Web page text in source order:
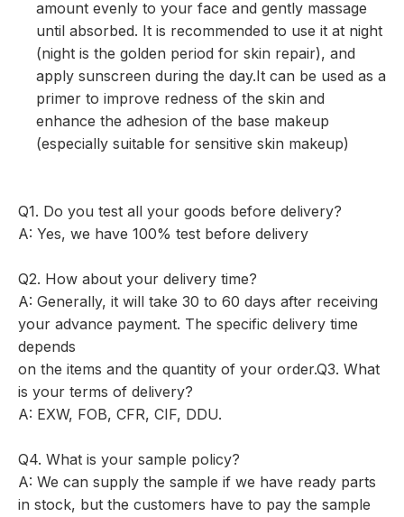
amount evenly to your face and gently massage
until absorbed. It is recommended to use it at night
(night is the golden period for skin repair), and
apply sunscreen during the day.It can be used as a
primer to improve redness of the skin and
enhance the adhesion of the base makeup
(especially suitable for sensitive skin makeup)
Q1. Do you test all your goods before delivery?
A: Yes, we have 100% test before delivery
Q2. How about your delivery time?
A: Generally, it will take 30 to 60 days after receiving
your advance payment. The specific delivery time
depends
on the items and the quantity of your order.Q3. What
is your terms of delivery?
A: EXW, FOB, CFR, CIF, DDU.
Q4. What is your sample policy?
A: We can supply the sample if we have ready parts
in stock, but the customers have to pay the sample